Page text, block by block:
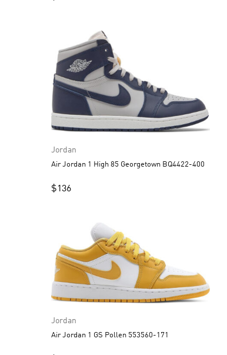
Jordan
Air Jordan 1 High 85 Georgetown BQ4422-400
$136
Jordan
Air Jordan 1 GS Pollen 553560-171